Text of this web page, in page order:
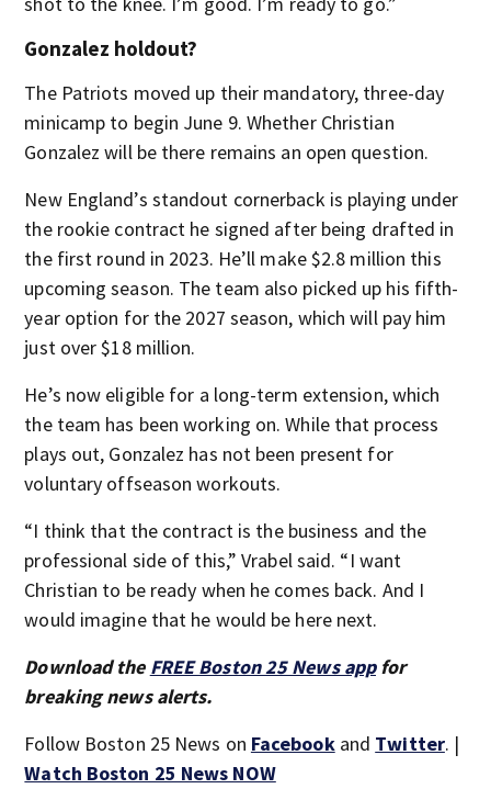
Gonzalez holdout?
The Patriots moved up their mandatory, three-day
minicamp to begin June 9. Whether Christian
Gonzalez will be there remains an open question.
New England’s standout cornerback is playing under
the rookie contract he signed after being drafted in
the first round in 2023. He’ll make $2.8 million this
upcoming season. The team also picked up his fifth-
year option for the 2027 season, which will pay him
just over $18 million.
He’s now eligible for a long-term extension, which
the team has been working on. While that process
plays out, Gonzalez has not been present for
voluntary offseason workouts.
“I think that the contract is the business and the
professional side of this,” Vrabel said. “I want
Christian to be ready when he comes back. And I
would imagine that he would be here next.
Download the FREE Boston 25 News appfor
breaking news alerts.
Follow Boston 25 News on Facebookand Twitter. |
Watch Boston 25 News NOW